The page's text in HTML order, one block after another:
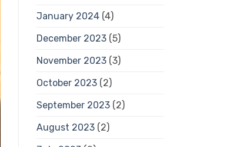
January 2024(4)
December 2023(5)
November 2023(3)
October 2023(2)
September 2023(2)
August 2023(2)